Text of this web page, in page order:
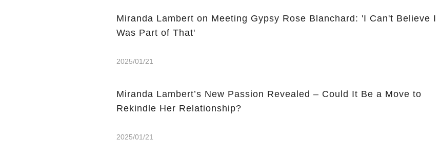
Miranda Lambert on Meeting Gypsy Rose Blanchard: 'I Can't Believe I
Was Part of That'
2025/01/21
Miranda Lambert’s New Passion Revealed – Could It Be a Move to
Rekindle Her Relationship?
2025/01/21